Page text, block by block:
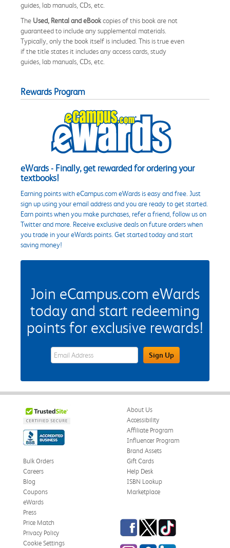
guides, lab manuals, CDs, etc.
The Used, Rental and eBookcopies of this book are not
guaranteed to include any supplemental materials.
Typically, only the book itself is included. This is true even
if the title states it includes any access cards, study
guides, lab manuals, CDs, etc.
Rewards Program
eWards - Finally, get rewarded for ordering your
textbooks!
Earning points with eCampus.com eWards is easy and free. Just
sign up using your email address and you are ready to get started.
Earn points when you make purchases, refer a friend, follow us on
Twitter and more. Receive exclusive deals on future orders when
you trade in your eWards points. Get started today and start
saving money!
Join eCampus.com eWards
today and start redeeming
points for exclusive rewards!
eWards Sign Up Email Address FieldSign Up
About Us
Accessibility
Affiliate Program
Influencer Program
Brand Assets
Bulk Orders
Careers
Blog
Coupons
eWards
Gift Cards
Help Desk
ISBN Lookup
Marketplace
Press
Price Match
Privacy Policy
Cookie Settings
Facebook
TwitterTikTok